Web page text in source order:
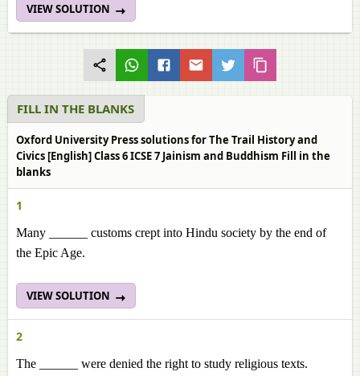
VIEW SOLUTION
FILL IN THE BLANKS
Oxford University Press solutions for The Trail History and
Civics [English] Class 6 ICSE 7 Jainism and Buddhism Fill in the
blanks
1
Many ______
customs crept into Hindu society by the end of
the Epic Age.
VIEW SOLUTION
2
The ______ were denied the right to study religious texts.